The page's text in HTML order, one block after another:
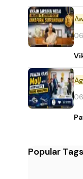
Popular Tags